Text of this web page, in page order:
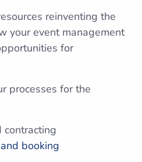
reinventing the
your event management
for
processes for the
contracting
booking